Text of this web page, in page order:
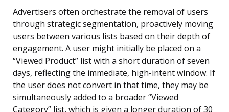
Advertisers often orchestrate the removal of users
through strategic segmentation, proactively moving
users between various lists based on their depth of
engagement. A user might initially be placed on a
“Viewed Product” list with a short duration of seven
days, reflecting the immediate, high-intent window. If
the user does not convert in that time, they may be
simultaneously added to a broader “Viewed
Category” list, which is given a longer duration of 30